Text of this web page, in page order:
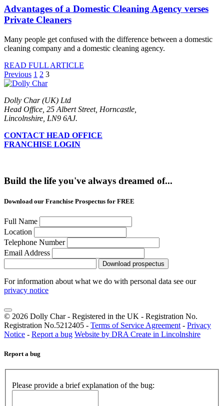
Advantages of a Domestic Cleaning Agency verses
Private Cleaners
Many people get confused with the difference between a domestic
cleaning company and a domestic cleaning agency.
READ FULL ARTICLE
Previous 1 2 3
Dolly Char (UK) Ltd
Head Office, 25 Albert Street, Horncastle,
Lincolnshire, LN9 6AJ.
CONTACT HEAD OFFICE
FRANCHISE LOGIN
Build the life you've always dreamed of...
Download our Franchise Prospectus for FREE
Full Name
Location
Telephone Number
Email Address
Download prospectus
For information about what we do with personal data see our
privacy notice
© 2026 Dolly Char - Registered in the UK - Registration No.
Registration No.5212405 - Terms of Service Agreement - Privacy
Notice - Report a bug Website by DRA Create in Lincolnshire
Report a bug
Please provide a brief explanation of the bug: